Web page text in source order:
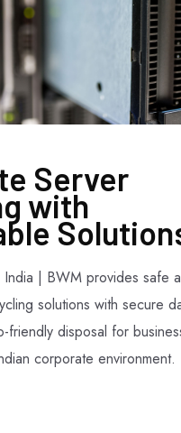
Server
with
India | BWM provides safe
solutions with secure
friendly disposal for
corporate environment.